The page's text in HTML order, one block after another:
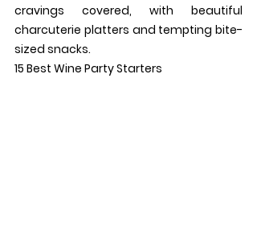
cravings covered, with beautiful
charcuterie platters and tempting bite-
sized snacks.
15 Best Wine Party Starters